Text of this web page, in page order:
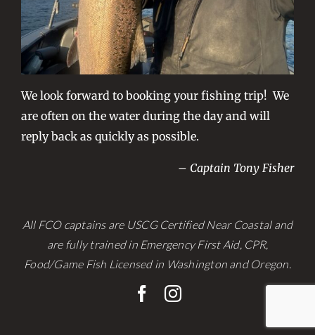
We look forward to booking your fishing trip! We
are often on the water during the day and will
reply back as quickly as possible.
– Captain Tony Fisher
All FCO captains are USCG Certified Near Coastal and
are fully trained in Emergency First Aid, CPR,
Food/Game Fish Licensed in Washington and Oregon.